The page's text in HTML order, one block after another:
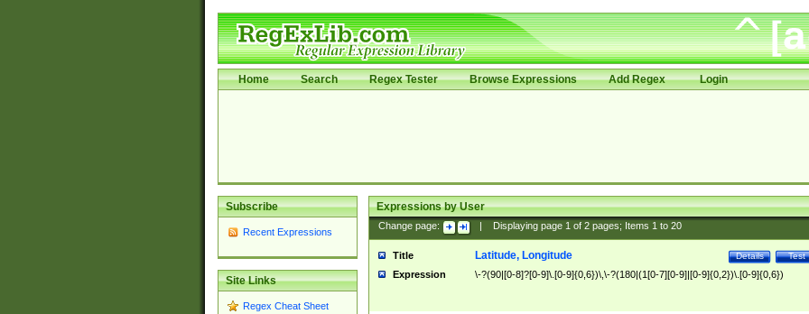
Home Search Regex Tester Browse Expressions Add Regex Login
Subscribe
Recent Expressions
Site Links
Regex Cheat Sheet
Expressions by User
Change page: Displaying page 1of 2pages; Items 1to 20
Title Test
Details
Latitude, Longitude
Expression \-?(90|[0-8]?[0-9]\.[0-9]{0,6})\,\-?(180|(1[0-7][0-9]|[0-9]{0,2})\.[0-9]{0,6})